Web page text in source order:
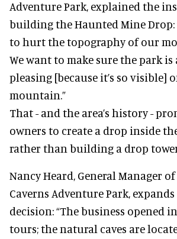
Adventure Park, explained the
building the Haunted Mine Drop:
to hurt the topography of our
We want to make sure the park
pleasing [because it’s so visible]
mountain.”
That - and the area’s history -
owners to create a drop inside
rather than building a drop
Nancy Heard, General Manager
Caverns Adventure Park,
decision: “The business opened
tours; the natural caves are